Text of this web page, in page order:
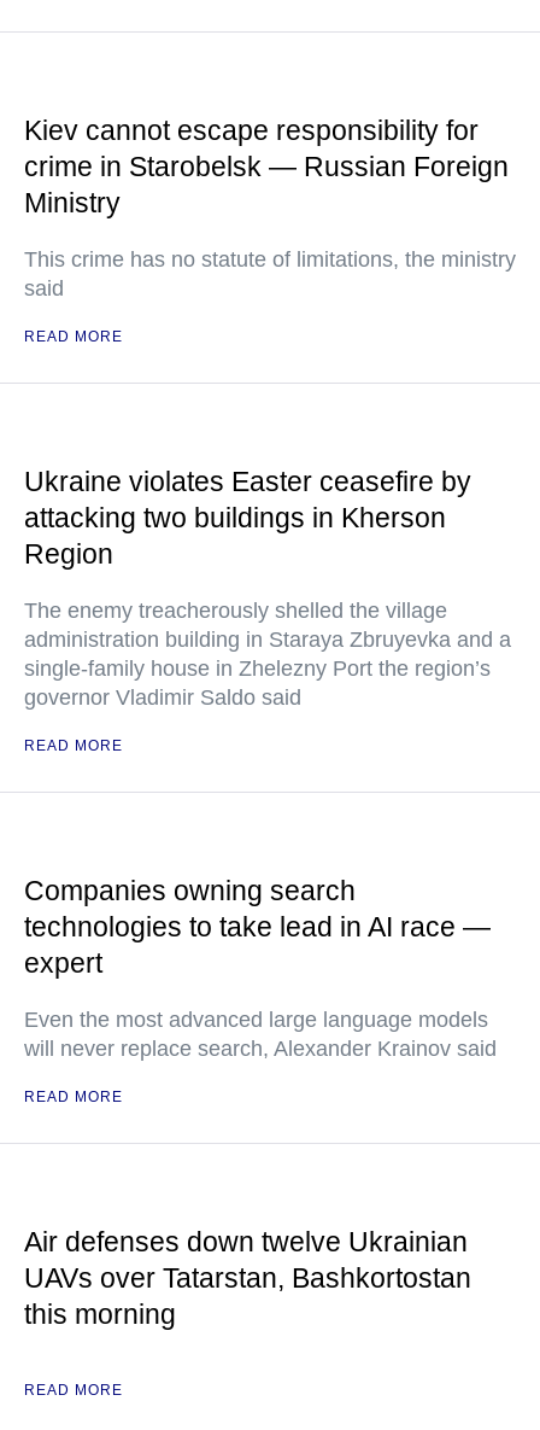
Kiev cannot escape responsibility for
crime in Starobelsk — Russian Foreign
Ministry
This crime has no statute of limitations, the ministry
said
READ MORE
Ukraine violates Easter ceasefire by
attacking two buildings in Kherson
Region
The enemy treacherously shelled the village
administration building in Staraya Zbruyevka and a
single-family house in Zhelezny Port the region’s
governor Vladimir Saldo said
READ MORE
Companies owning search
technologies to take lead in AI race —
expert
Even the most advanced large language models
will never replace search, Alexander Krainov said
READ MORE
Air defenses down twelve Ukrainian
UAVs over Tatarstan, Bashkortostan
this morning
READ MORE